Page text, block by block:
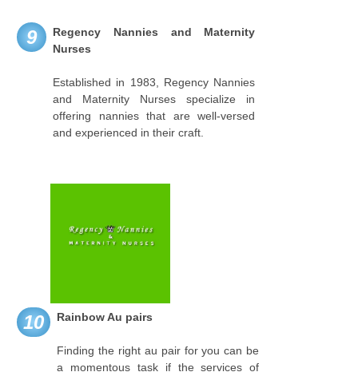
9
Regency Nannies and Maternity
Nurses
Established in 1983, Regency Nannies
and Maternity Nurses specialize in
offering nannies that are well-versed
and experienced in their craft.
10 Rainbow Au pairs
Finding the right au pair for you can be
a momentous task if the services of